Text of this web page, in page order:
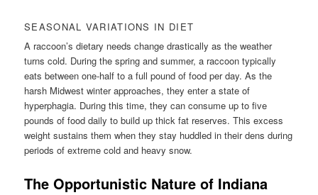
SEASONAL VARIATIONS IN DIET
A raccoon’s dietary needs change drastically as the weather
turns cold. During the spring and summer, a raccoon typically
eats between one-half to a full pound of food per day. As the
harsh Midwest winter approaches, they enter a state of
hyperphagia. During this time, they can consume up to five
pounds of food daily to build up thick fat reserves. This excess
weight sustains them when they stay huddled in their dens during
periods of extreme cold and heavy snow.
The Opportunistic Nature of Indiana